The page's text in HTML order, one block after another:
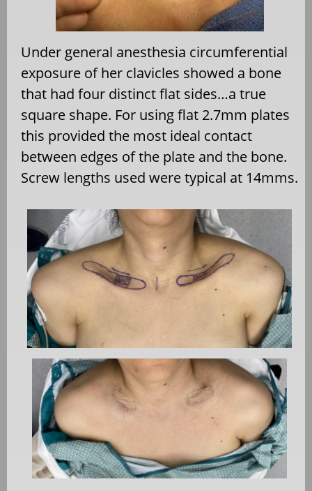
Under general anesthesia circumferential
exposure of her clavicles showed a bone
that had four distinct flat sides…a true
square shape. For using flat 2.7mm plates
this provided the most ideal contact
between edges of the plate and the bone.
Screw lengths used were typical at 14mms.